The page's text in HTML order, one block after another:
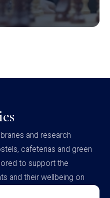
and research
cafeterias and green
to support the
and their wellbeing on